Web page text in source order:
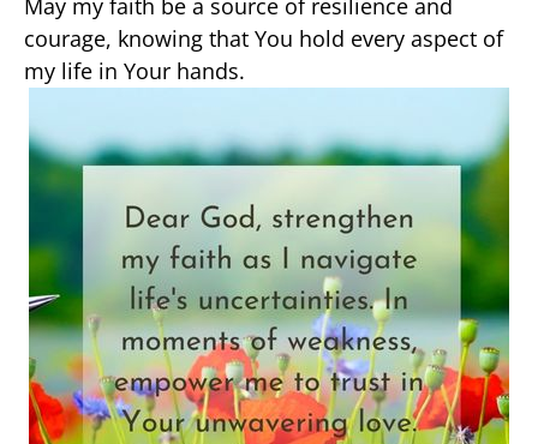
May my faith be a source of resilience and
courage, knowing that You hold every aspect of
my life in Your hands.